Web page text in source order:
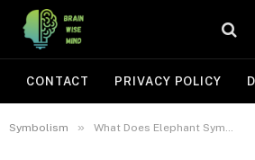
CONTACT PRIVACY POLICY
Symbolism » What Does Elephant Symbolize in India: Exploring Cultural Significance and Spiritual Meaning